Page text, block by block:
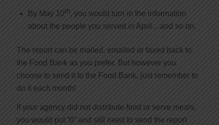
By May 10th, you would turn in the information
about the people you served in April…and so on.
The report can be mailed, emailed or faxed back to
the Food Bank as you prefer. But however you
choose to send it to the Food Bank, just remember to
do it each month!
If your agency did not distribute food or serve meals,
you would put “0” and still need to send the report